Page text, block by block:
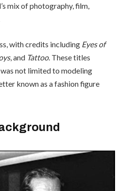
mix of photography, film,
with credits including Eyes of
, and Tattoo. These titles
not limited to modeling
known as a fashion figure